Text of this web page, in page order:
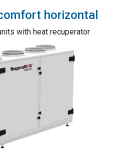
horizontal
with heat recuperator